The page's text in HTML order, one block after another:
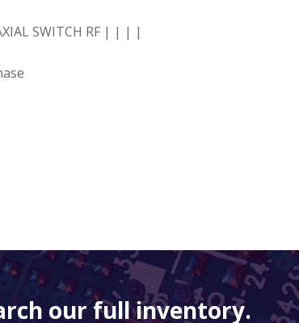
SWITCH RF | | | |
our full inventory.